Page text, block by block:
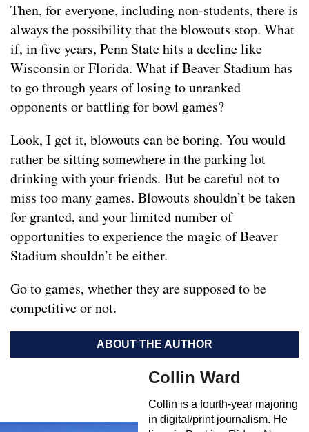
Then, for everyone, including non-students, there is
always the possibility that the blowouts stop. What
if, in five years, Penn State hits a decline like
Wisconsin or Florida. What if Beaver Stadium has
to go through years of losing to unranked
opponents or battling for bowl games?
Look, I get it, blowouts can be boring. You would
rather be sitting somewhere in the parking lot
drinking with your friends. But be careful not to
miss too many games. Blowouts shouldn’t be taken
for granted, and your limited number of
opportunities to experience the magic of Beaver
Stadium shouldn’t be either.
Go to games, whether they are supposed to be
competitive or not.
ABOUT THE AUTHOR
Collin Ward
Collin is a fourth-year majoring
in digital/print journalism. He